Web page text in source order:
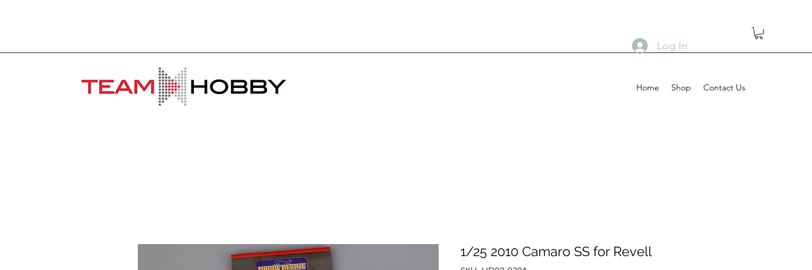
Home Shop Contact Us
Log In
1/25 2010 Camaro SS for Revell